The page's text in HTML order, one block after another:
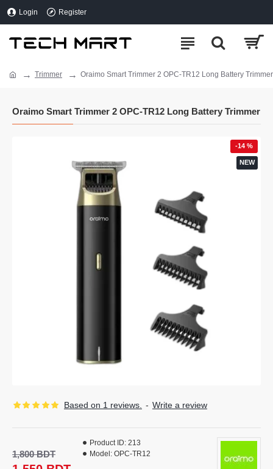
Login Register
Trimmer Oraimo Smart Trimmer 2 OPC-TR12 Long Battery Trimmer
Oraimo Smart Trimmer 2 OPC-TR12 Long Battery Trimmer
NEW
-14 %
Based on 1 reviews. - Write a review
1,800 BDT
Product ID: 213
Model: OPC-TR12